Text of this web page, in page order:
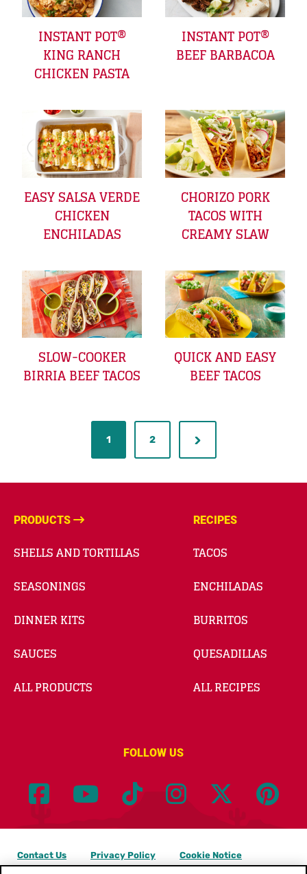
INSTANT POT®
KING RANCH
CHICKEN PASTA
INSTANT POT®
BEEF BARBACOA
EASY SALSA VERDE
CHICKEN
ENCHILADAS
CHORIZO PORK
TACOS WITH
CREAMY SLAW
SLOW-COOKER
BIRRIA BEEF TACOS
QUICK AND EASY
BEEF TACOS
1 2
PRODUCTS
SHELLS AND TORTILLAS
SEASONINGS
DINNER KITS
SAUCES
ALL PRODUCTS
RECIPES
TACOS
ENCHILADAS
BURRITOS
QUESADILLAS
ALL RECIPES
FOLLOW US
Contact Us Privacy Policy Cookie Notice